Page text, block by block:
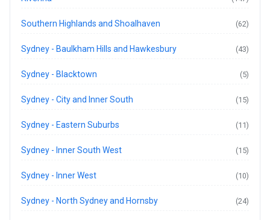
Southern Highlands and Shoalhaven (62)
Sydney - Baulkham Hills and Hawkesbury (43)
Sydney - Blacktown (5)
Sydney - City and Inner South (15)
Sydney - Eastern Suburbs (11)
Sydney - Inner South West (15)
Sydney - Inner West (10)
Sydney - North Sydney and Hornsby (24)